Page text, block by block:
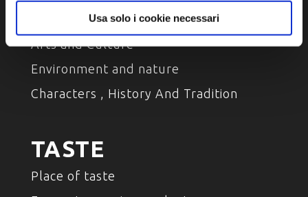
Usa solo i cookie necessari
DISCOVER
Arts and Culture
Environment and nature
Characters , History And Tradition
TASTE
Place of taste